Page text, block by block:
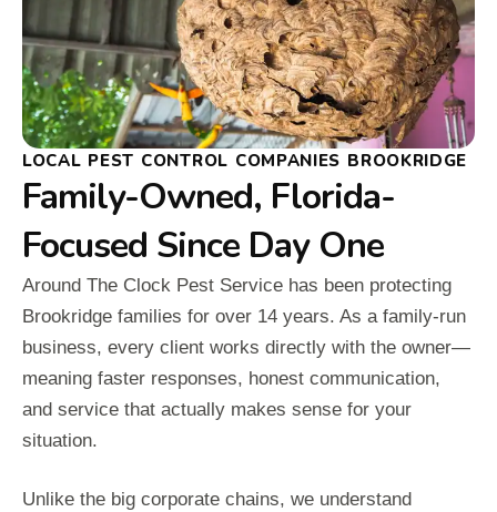
LOCAL PEST CONTROL COMPANIES BROOKRIDGE
Family-Owned, Florida-
Focused Since Day One
Around The Clock Pest Service has been protecting
Brookridge families for over 14 years. As a family-run
business, every client works directly with the owner—
meaning faster responses, honest communication,
and service that actually makes sense for your
situation.
Unlike the big corporate chains, we understand